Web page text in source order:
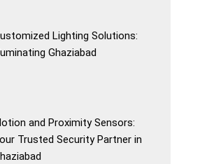
Lighting Solutions:
Ghaziabad
and Proximity Sensors:
Trusted Security Partner in